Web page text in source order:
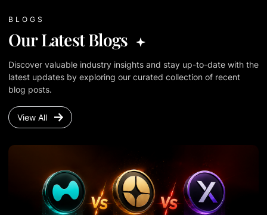
BLOGS
Our Latest Blogs
Discover valuable industry insights and stay up-to-date with the
latest updates by exploring our curated collection of recent
blog posts.
View All